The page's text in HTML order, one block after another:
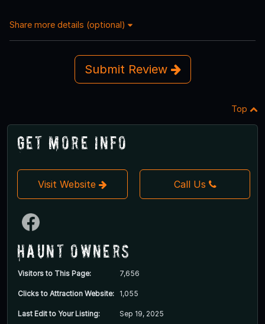
Share more details (optional)
Submit Review
Top
Get More Info
Visit Website Call Us
Haunt Owners
Visitors to This Page: 7,656
Clicks to Attraction Website: 1,055
Last Edit to Your Listing: Sep 19, 2025